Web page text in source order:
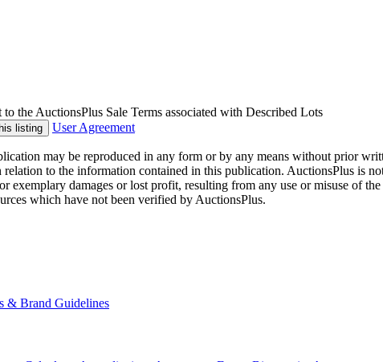
the AuctionsPlus Sale Terms associated with Described Lots
listing User Agreement
may be reproduced in any form or by any means without prior
to the information contained in this publication. AuctionsPlus is
exemplary damages or lost profit, resulting from any use or misuse of
which have not been verified by AuctionsPlus.
& Brand Guidelines